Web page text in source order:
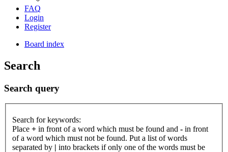
FAQ
Login
Register
Board index
Search
Search query
Search for keywords:
Place + in front of a word which must be found and - in front
of a word which must not be found. Put a list of words
separated by | into brackets if only one of the words must be